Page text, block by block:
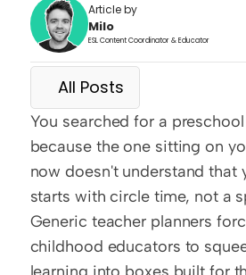
Article by
Milo
ESL Content Coordinator & Educator
All Posts
You searched for a
because the one sitting on
now doesn't understand that
starts with circle time, not a
Generic teacher planners
childhood educators to